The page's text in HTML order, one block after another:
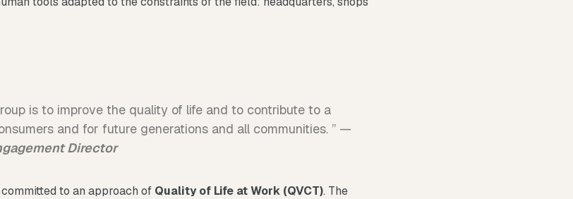
is to improve the quality of life and to contribute to a
and for future generations and all communities. ” —
Director
to an approach of Quality of Life at Work (QVCT). The